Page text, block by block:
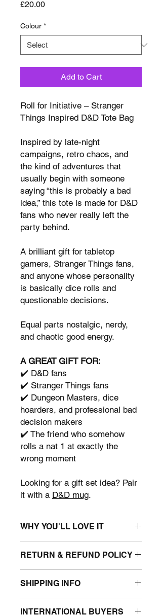
£20.00Price
Colour *
Add to Cart
Roll for Initiative – Stranger
Things Inspired D&D Tote Bag
Inspired by late-night
campaigns, retro chaos, and
the kind of adventures that
usually begin with someone
saying “this is probably a bad
idea,” this tote is made for D&D
fans who never really left the
party behind.
A brilliant gift for tabletop
gamers, Stranger Things fans,
and anyone whose personality
is basically dice rolls and
questionable decisions.
Equal parts nostalgic, nerdy,
and chaotic good energy.
A GREAT GIFT FOR:
✔️ D&D fans
✔️ Stranger Things fans
✔️ Dungeon Masters, dice
hoarders, and professional bad
decision makers
✔️ The friend who somehow
rolls a nat 1 at exactly the
wrong moment
Looking for a gift set idea? Pair
it with a D&D mug.
WHY YOU'LL LOVE IT
Stranger Things mashup gift
• 100% Organic Cotton – Durable,
reusable, and sustainable.
• Roomy enough for all your market
finds - 37cm wide - 42cm high.
• Top edge double folded for strength
RETURN & REFUND POLICY
arrive damaged or faulty. If your order
is affected, please contact us within 3
days of receiving the item with photos
SHIPPING INFO
postal mailing bags. They are
INTERNATIONAL BUYERS